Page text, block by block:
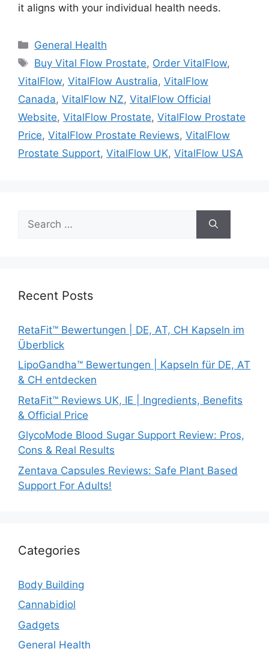
it aligns with your individual health needs.
Categories
General Health
Tags
Buy Vital Flow Prostate, Order VitalFlow,
VitalFlow, VitalFlow Australia, VitalFlow
Canada, VitalFlow NZ, VitalFlow Official
Website, VitalFlow Prostate, VitalFlow Prostate
Price, VitalFlow Prostate Reviews, VitalFlow
Prostate Support, VitalFlow UK, VitalFlow USA
for:
Recent Posts
RetaFit™ Bewertungen | DE, AT, CH Kapseln im
Überblick
LipoGandha™ Bewertungen | Kapseln für DE, AT
& CH entdecken
RetaFit™ Reviews UK, IE | Ingredients, Benefits
& Official Price
GlycoMode Blood Sugar Support Review: Pros,
Cons & Real Results
Zentava Capsules Reviews: Safe Plant Based
Support For Adults!
Categories
Body Building
Cannabidiol
Gadgets
General Health